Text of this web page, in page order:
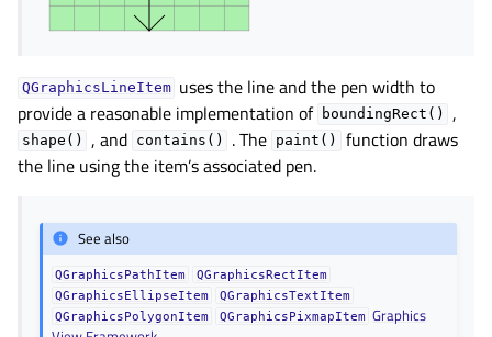
child pages in navigation
child pages in navigation
child pages in navigation
child pages in navigation
child pages in navigation
child pages in navigation
child pages in navigation
QGraphicsLineItem uses the line and the pen width to
provide a reasonable implementation of boundingRect() ,
shape() , and contains() . The paint()
function draws
the line using the item’s associated pen.
See also
QGraphicsPathItem
QGraphicsRectItem
QGraphicsEllipseItem
QGraphicsTextItem
QGraphicsPolygonItem
QGraphicsPixmapItem Graphics